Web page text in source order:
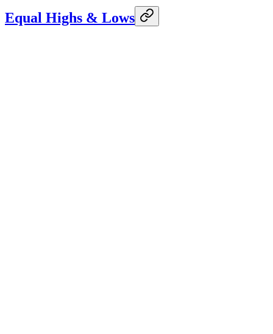
Equal Highs & Lows